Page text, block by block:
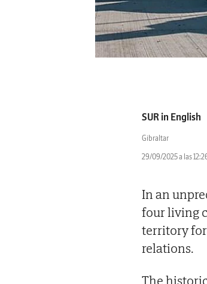
SUR in English
Gibraltar
29/09/2025 a las
In an
four living
territory
relations.
The